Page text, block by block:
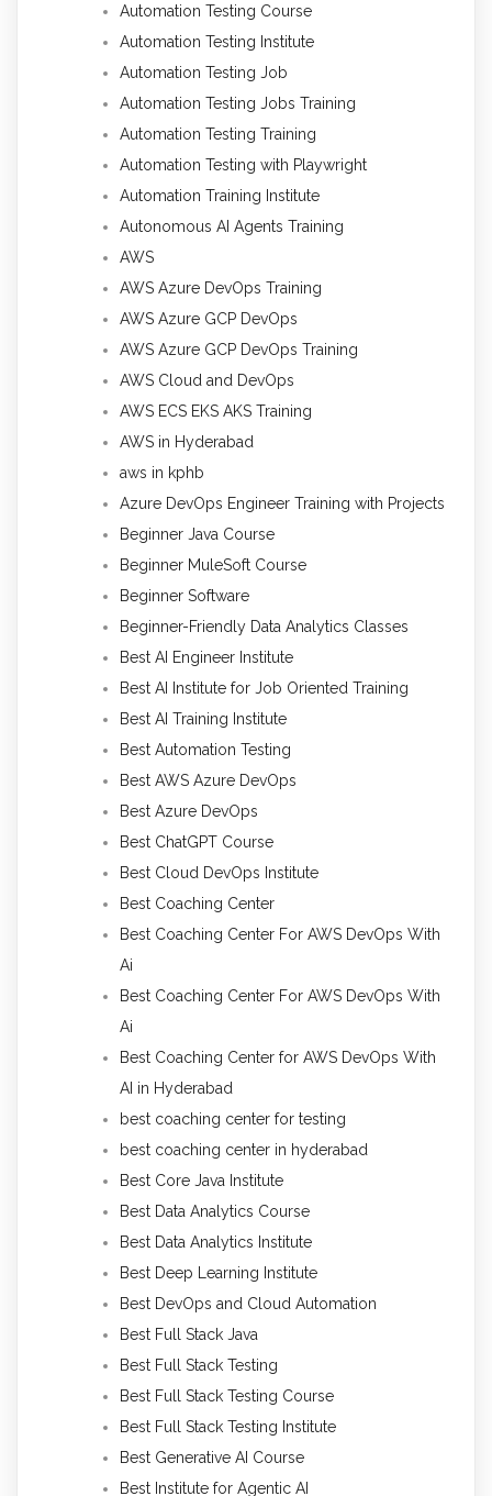
Automation Testing Course
Automation Testing Institute
Automation Testing Job
Automation Testing Jobs Training
Automation Testing Training
Automation Testing with Playwright
Automation Training Institute
Autonomous AI Agents Training
AWS
AWS Azure DevOps Training
AWS Azure GCP DevOps
AWS Azure GCP DevOps Training
AWS Cloud and DevOps
AWS ECS EKS AKS Training
AWS in Hyderabad
aws in kphb
Azure DevOps Engineer Training with Projects
Beginner Java Course
Beginner MuleSoft Course
Beginner Software
Beginner-Friendly Data Analytics Classes
Best AI Engineer Institute
Best AI Institute for Job Oriented Training
Best AI Training Institute
Best Automation Testing
Best AWS Azure DevOps
Best Azure DevOps
Best ChatGPT Course
Best Cloud DevOps Institute
Best Coaching Center
Best Coaching Center For AWS DevOps With
Ai
Best Coaching Center For AWS DevOps With
Ai
Best Coaching Center for AWS DevOps With
AI in Hyderabad
best coaching center for testing
best coaching center in hyderabad
Best Core Java Institute
Best Data Analytics Course
Best Data Analytics Institute
Best Deep Learning Institute
Best DevOps and Cloud Automation
Best Full Stack Java
Best Full Stack Testing
Best Full Stack Testing Course
Best Full Stack Testing Institute
Best Generative AI Course
Best Institute for Agentic AI